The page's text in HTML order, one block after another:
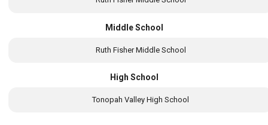
Middle School
Ruth Fisher Middle School
High School
Tonopah Valley High School